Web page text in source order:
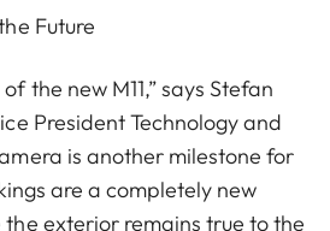
Future
the new M11,” says Stefan
President Technology and
is another milestone for
are a completely new
exterior remains true to the